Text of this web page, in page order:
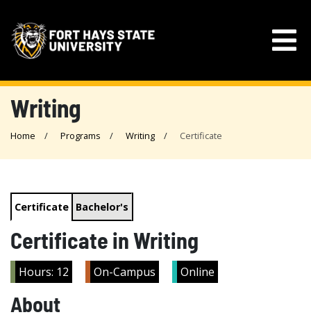
Writing
Home Programs Writing Certificate
Certificate Bachelor's
Certificate in Writing
Hours: 12 On-Campus Online
About